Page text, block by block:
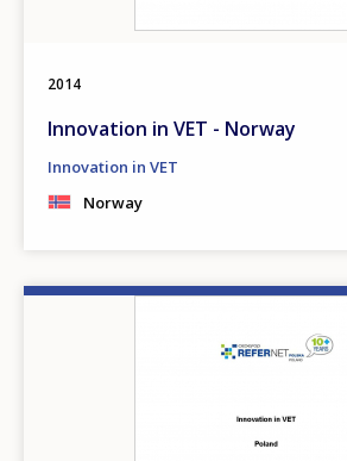
2014
Innovation in VET - Norway
Innovation in VET
Norway